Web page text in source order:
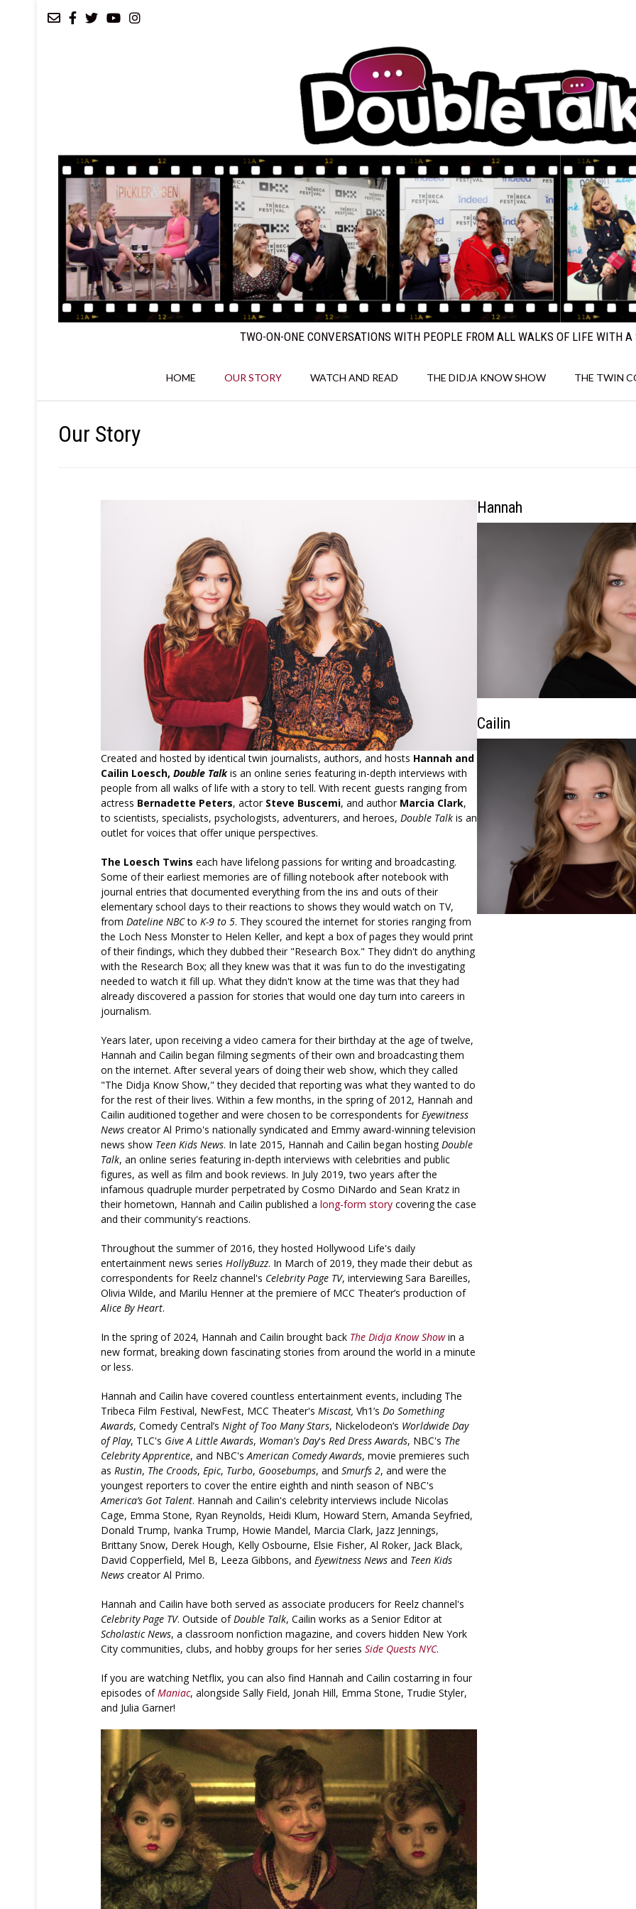
TWO-ON-ONE CONVERSATIONS WITH PEOPLE FROM ALL WALKS OF LIFE WITH
HOME OUR STORY WATCH AND READ THE DIDJA KNOW SHOW THE TWIN
Our Story
Created and hosted by identical twin journalists, authors, and hosts Hannah and
Cailin Loesch, Double Talkis an online series featuring in-depth interviews with
people from all walks of life with a story to tell. With recent guests ranging from
actress Bernadette Peters, actor Steve Buscemi, and author Marcia Clark,
to scientists, specialists, psychologists, adventurers, and heroes, Double Talk is an
outlet for voices that offer unique perspectives.
The Loesch Twins each have lifelong passions for writing and broadcasting.
Some of their earliest memories are of filling notebook after notebook with
journal entries that documented everything from the ins and outs of their
elementary school days to their reactions to shows they would watch on TV,
from Dateline NBCto K-9 to 5. They scoured the internet for stories ranging from
the Loch Ness Monster to Helen Keller, and kept a box of pages they would print
of their findings, which they dubbed their "Research Box." They didn't do anything
with the Research Box; all they knew was that it was fun to do the investigating
needed to watch it fill up. What they didn't know at the time was that they had
already discovered a passion for stories that would one day turn into careers in
journalism.
Years later, upon receiving a video camera for their birthday at the age of twelve,
Hannah and Cailin began filming segments of their own and broadcasting them
on the internet. After several years of doing their web show, which they called
"The Didja Know Show," they decided that reporting was what they wanted to do
for the rest of their lives. Within a few months, in the spring of 2012, Hannah and
Cailin auditioned together and were chosen to be correspondents forEyewitness
News creator Al Primo's nationally syndicated and Emmy award-winning television
news show Teen Kids News. In late 2015, Hannah and Cailin began hostingDouble
Talk, an online series featuring in-depth interviews with celebrities and public
figures, as well as film and book reviews. In July 2019, two years after the
infamous quadruple murder perpetrated by Cosmo DiNardo and Sean Kratz in
their hometown, Hannah and Cailin published a long-form story covering the case
and their community's reactions.
Throughout the summer of 2016, they hosted Hollywood Life's daily
entertainment news series HollyBuzz. In March of 2019, they made their debut as
correspondents for Reelz channel's Celebrity Page TV, interviewing Sara Bareilles,
Olivia Wilde, and Marilu Henner at the premiere of MCC Theater’s production of
Alice By Heart.
In the spring of 2024, Hannah and Cailin brought back The Didja Know Showin a
new format, breaking down fascinating stories from around the world in a minute
or less.
Hannah and Cailin have covered countless entertainment events, including The
Tribeca Film Festival, NewFest, MCC Theater's Miscast, Vh1’s Do Something
Awards, Comedy Central’s Night of Too Many Stars, Nickelodeon’s Worldwide Day
of Play, TLC's Give A Little Awards, Woman's Day's Red Dress Awards, NBC's The
Celebrity Apprentice, and NBC'sAmerican Comedy Awards, movie premieres such
as Rustin, The Croods, Epic, Turbo, Goosebumps, and Smurfs 2, and were the
youngest reporters to cover the entire eighth and ninth season of NBC's
America’s Got Talent. Hannah and Cailin's celebrity interviews include Nicolas
Cage, Emma Stone, Ryan Reynolds, Heidi Klum, Howard Stern, Amanda Seyfried,
Donald Trump, Ivanka Trump, Howie Mandel, Marcia Clark, Jazz Jennings,
Brittany Snow, Derek Hough, Kelly Osbourne, Elsie Fisher, Al Roker, Jack Black,
David Copperfield, Mel B, Leeza Gibbons, and Eyewitness News and Teen Kids
News creator Al Primo.
Hannah and Cailin have both served as associate producers for Reelz channel's
Celebrity Page TV. Outside ofDouble Talk, Cailin works as a Senior Editor at
Scholastic News, a classroom nonfiction magazine, and covers hidden New York
City communities, clubs, and hobby groups for her series Side Quests NYC.
If you are watching Netflix, you can also find Hannah and Cailin costarring in four
episodes ofManiac, alongside Sally Field, Jonah Hill, Emma Stone, Trudie Styler,
and Julia Garner!
Hannah
Cailin